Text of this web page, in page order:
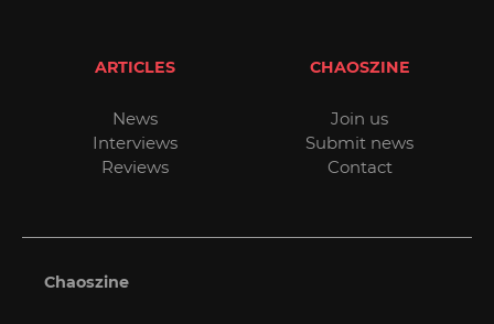
ARTICLES
News
Interviews
Reviews
CHAOSZINE
Join us
Submit news
Contact
Chaoszine